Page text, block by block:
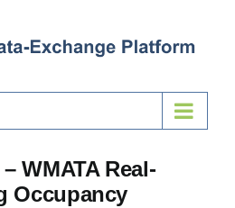
WMATA Real-
Occupancy